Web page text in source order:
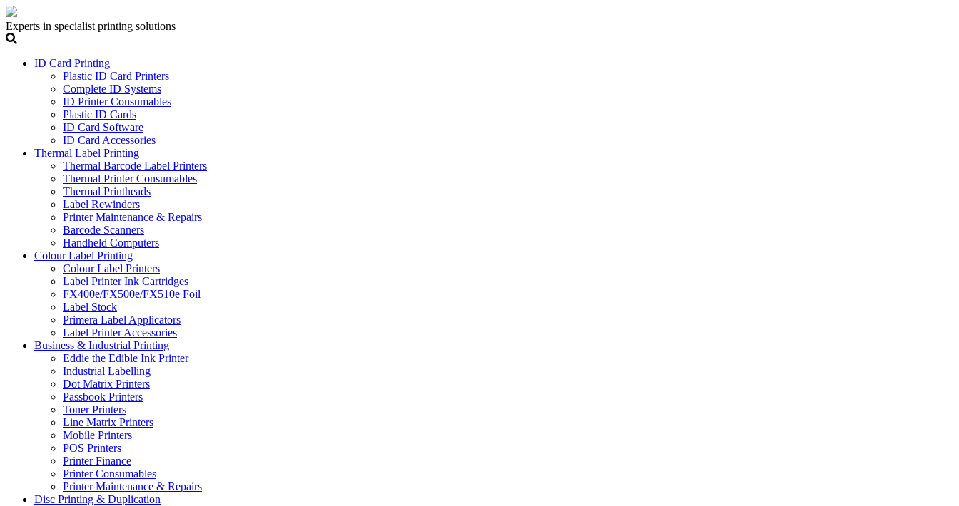
Experts in specialist printing solutions
ID Card Printing
Plastic ID Card Printers
Complete ID Systems
ID Printer Consumables
Plastic ID Cards
ID Card Software
ID Card Accessories
Thermal Label Printing
Thermal Barcode Label Printers
Thermal Printer Consumables
Thermal Printheads
Label Rewinders
Printer Maintenance & Repairs
Barcode Scanners
Handheld Computers
Colour Label Printing
Colour Label Printers
Label Printer Ink Cartridges
FX400e/FX500e/FX510e Foil
Label Stock
Primera Label Applicators
Label Printer Accessories
Business & Industrial Printing
Eddie the Edible Ink Printer
Industrial Labelling
Dot Matrix Printers
Passbook Printers
Toner Printers
Line Matrix Printers
Mobile Printers
POS Printers
Printer Finance
Printer Consumables
Printer Maintenance & Repairs
Disc Printing & Duplication